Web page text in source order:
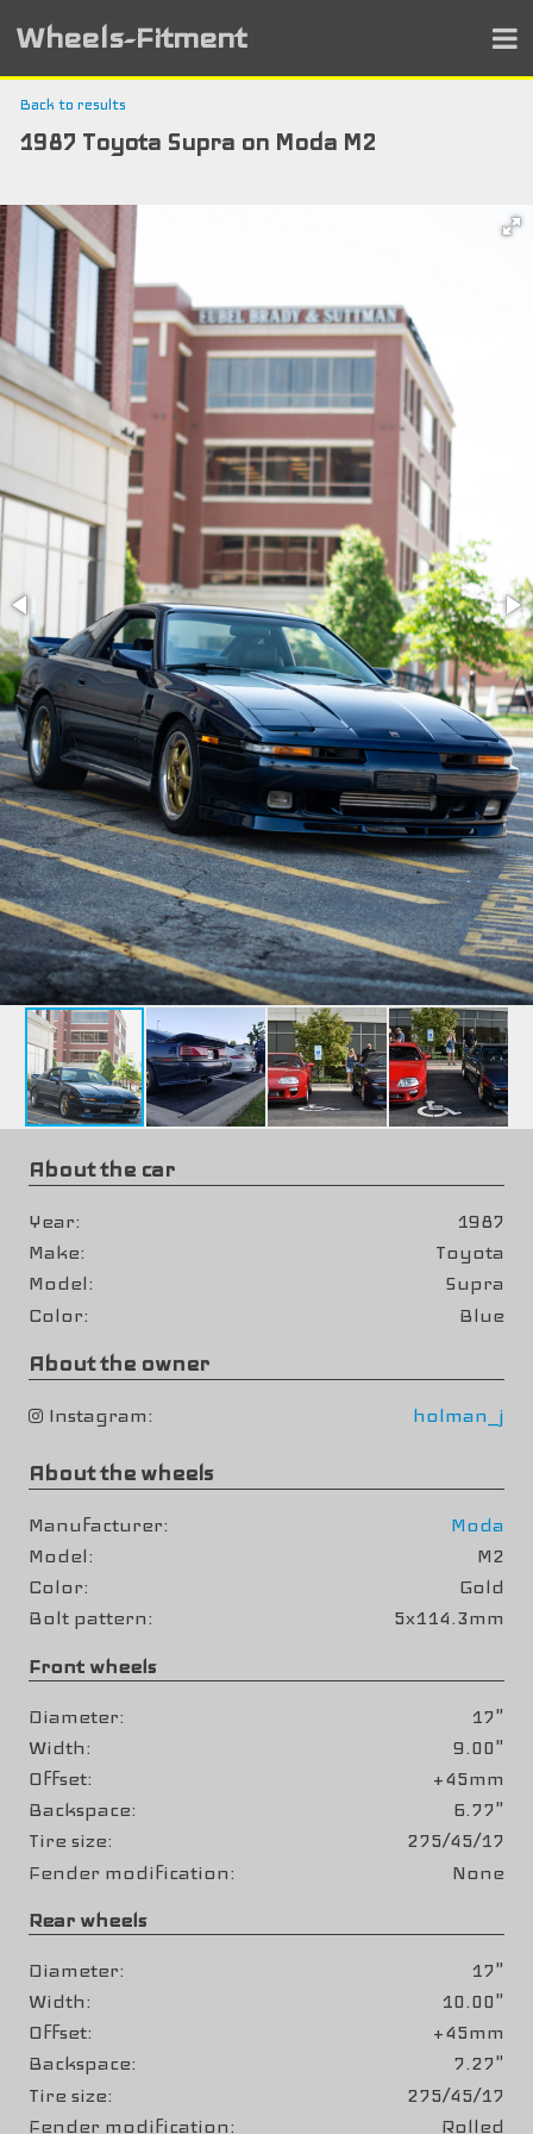
Wheels-Fitment
Back to results
1987 Toyota Supra on Moda M2
About the car
Year
1987
Make
Toyota
Model
Supra
Color
Blue
About the owner
Instagram holman_j
About the wheels
Manufacturer
Moda
Model
M2
Color
Gold
Bolt pattern
5x114.3mm
Front wheels
Diameter
17"
Width
9.00"
Offset
+45mm
Backspace
6.77"
Tire size
275/45/17
Fender modification
None
Rear wheels
Diameter
17"
Width
10.00"
Offset
+45mm
Backspace
7.27"
Tire size
275/45/17
Fender modification
Rolled